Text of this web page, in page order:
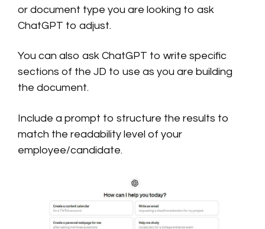
or document type you are looking to ask
ChatGPT to adjust.
You can also ask ChatGPT to write specific
sections of the JD to use as you are building
the document.
Include a prompt to structure the results to
match the readability level of your
employee/candidate.